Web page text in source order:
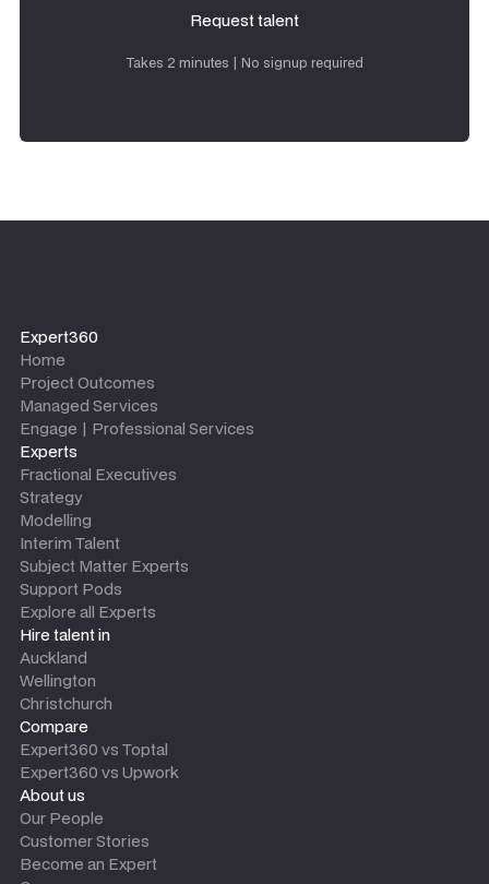
Request talent
Takes 2 minutes | No signup required
Expert360
Home
Project Outcomes
Managed Services
Engage | Professional Services
Experts
Fractional Executives
Strategy
Modelling
Interim Talent
Subject Matter Experts
Support Pods
Explore all Experts
Hire talent in
Auckland
Wellington
Christchurch
Compare
Expert360 vs Toptal
Expert360 vs Upwork
About us
Our People
Customer Stories
Become an Expert